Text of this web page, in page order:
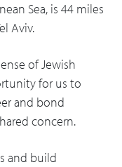
Sea, is 44 miles
Aviv.
of Jewish
for us to
and bond
concern.
and build